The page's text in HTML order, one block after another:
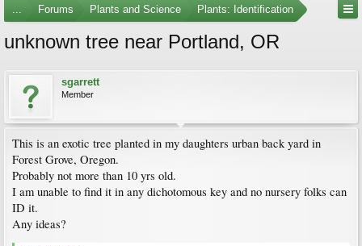
... Forums Plants and Science Plants: Identification
unknown tree near Portland, OR
sgarrett
Member
This is an exotic tree planted in my daughters urban back yard in
Forest Grove, Oregon.
Probably not more than 10 yrs old.
I am unable to find it in any dichotomous key and no nursery folks can
ID it.
Any ideas?